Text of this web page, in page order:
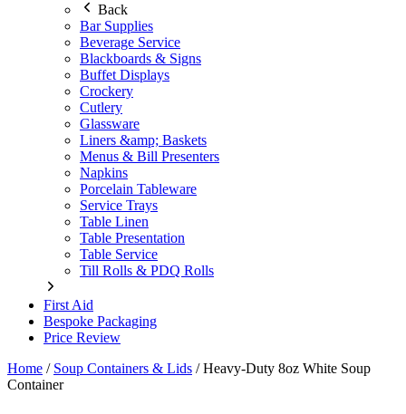
Back
Bar Supplies
Beverage Service
Blackboards & Signs
Buffet Displays
Crockery
Cutlery
Glassware
Liners &amp; Baskets
Menus & Bill Presenters
Napkins
Porcelain Tableware
Service Trays
Table Linen
Table Presentation
Table Service
Till Rolls & PDQ Rolls
First Aid
Bespoke Packaging
Price Review
Home / Soup Containers & Lids /Heavy-Duty 8oz White Soup
Container